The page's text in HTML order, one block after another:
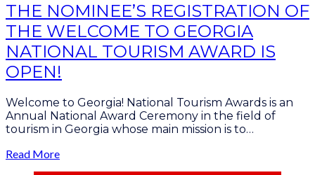
THE NOMINEE’S REGISTRATION OF
THE WELCOME TO GEORGIA
NATIONAL TOURISM AWARD IS
OPEN!
Welcome to Georgia! National Tourism Awards is an
Annual National Award Ceremony in the field of
tourism in Georgia whose main mission is to…
Read More